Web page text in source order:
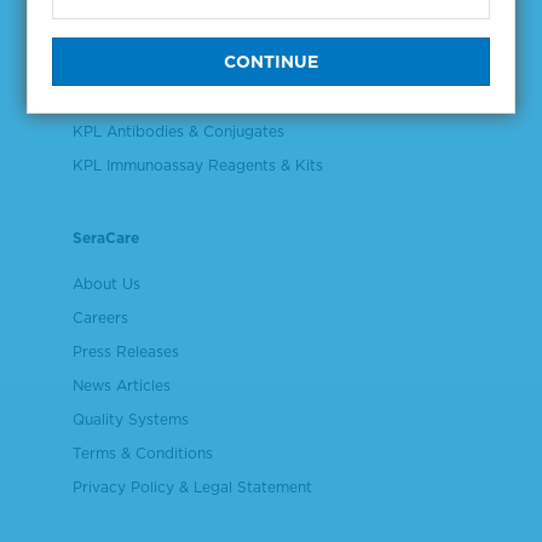
Plasma & Serum Diluents & Derivatives
KPL Antibodies & Conjugates
KPL Immunoassay Reagents & Kits
SeraCare
About Us
Careers
Press Releases
News Articles
Quality Systems
Terms & Conditions
Privacy Policy & Legal Statement